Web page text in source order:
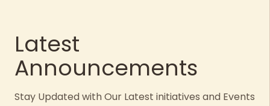
Latest
Announcements
Stay Updated with Our Latest initiatives and Events